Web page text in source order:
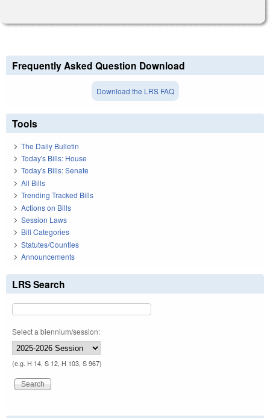
Frequently Asked Question Download
Download the LRS FAQ
Tools
The Daily Bulletin
Today's Bills: House
Today's Bills: Senate
All Bills
Trending Tracked Bills
Actions on Bills
Session Laws
Bill Categories
Statutes/Counties
Announcements
LRS Search
Select a biennium/session:
(e.g. H 14, S 12, H 103, S 967)